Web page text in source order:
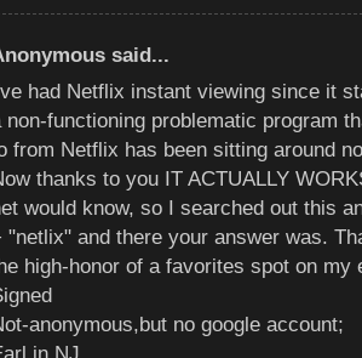
said...
had Netflix instant viewing since it
non-functioning problematic program
from Netflix has been sitting around
thanks to you IT ACTUALLY
would know, so I searched out this
"netlix" and there your answer was.
high-honor of a favorites spot on my
anonymous,but no google account;